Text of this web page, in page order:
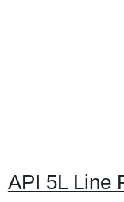
API 5L Line